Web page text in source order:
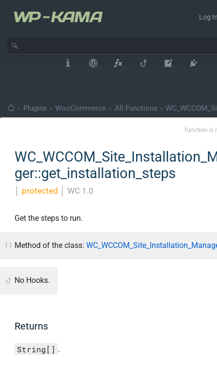
Log
› Plugins › WooCommerce › All Functions ›
function is
ger::get_installation_steps
protected WC 1.0
Get the steps to run.
Method of the class:
No Hooks.
Returns
String[] .